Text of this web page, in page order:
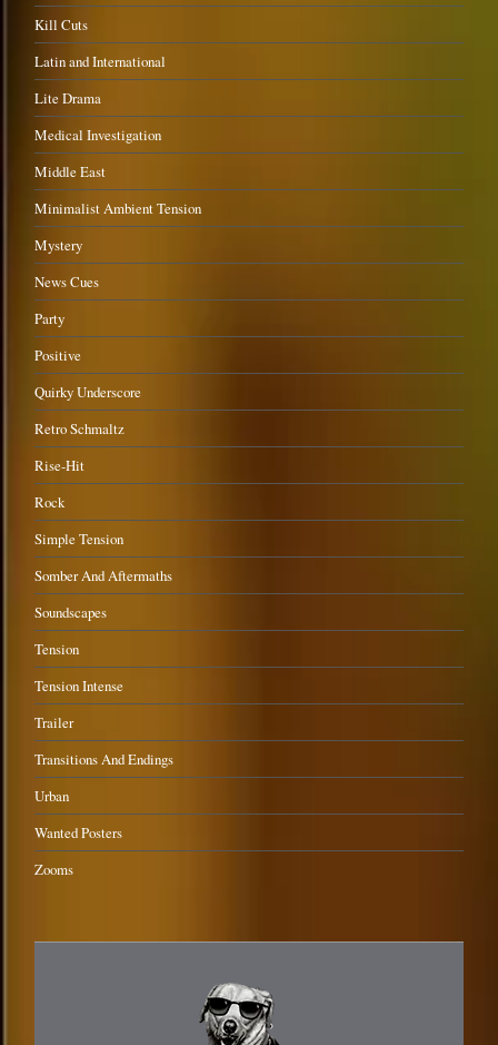
Kill Cuts
Latin and International
Lite Drama
Medical Investigation
Middle East
Minimalist Ambient Tension
Mystery
News Cues
Party
Positive
Quirky Underscore
Retro Schmaltz
Rise-Hit
Rock
Simple Tension
Somber And Aftermaths
Soundscapes
Tension
Tension Intense
Trailer
Transitions And Endings
Urban
Wanted Posters
Zooms